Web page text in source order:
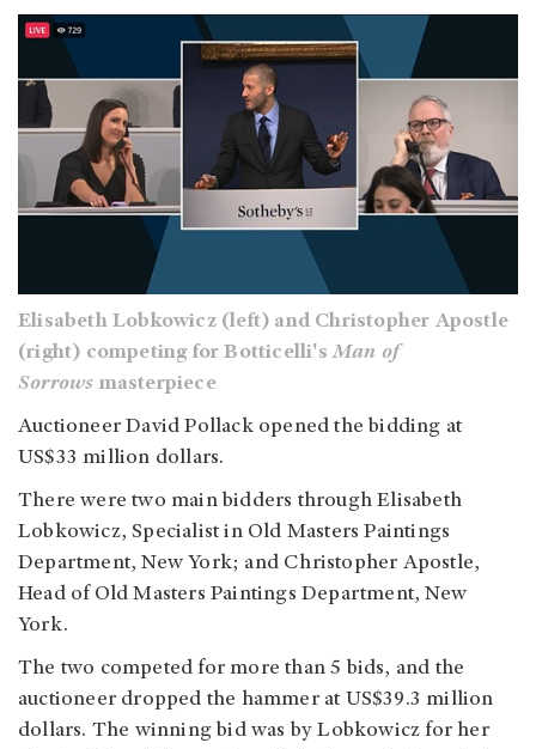
Elisabeth Lobkowicz (left) and Christopher Apostle
(right) competing for Botticelli'sMan of
Sorrows masterpiece
Auctioneer David Pollack opened the bidding at
US$33 million dollars.
There were two main bidders through Elisabeth
Lobkowicz, Specialist in Old Masters Paintings
Department, New York; and Christopher Apostle,
Head of Old Masters Paintings Department, New
York.
The two competed for more than 5 bids, and the
auctioneer dropped the hammer at US$39.3 million
dollars. The winning bid was by Lobkowicz for her